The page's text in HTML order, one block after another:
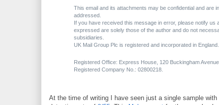
This email and its attachments may be confidential and are
addressed.
If you have received this message in error, please notify
expressed are solely those of the author and do not
subsidiaries.
UK Mail Group Plc is registered and incorporated in England.
Registered Office: Express House, 120 Buckingham
Registered Company No.: 02800218.
At the time of writing I have seen just a single sample with